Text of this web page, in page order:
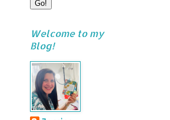
Welcome to my
Blog!